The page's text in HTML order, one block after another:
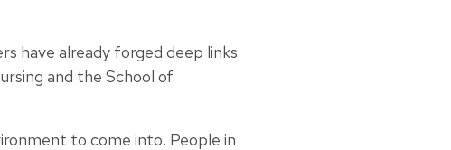
have already forged deep links
and the School of
to come into. People in